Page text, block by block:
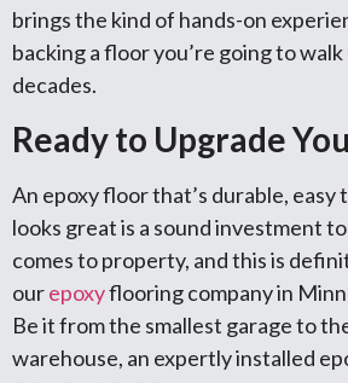
brings the kind of hands-on
backing a floor you’re going to
decades.
Ready to Upgrade
An epoxy floor that’s durable, easy
looks great is a sound investment
comes to property, and this is
ourepoxyflooring company in
Be it from the smallest garage to
warehouse, an expertly installed